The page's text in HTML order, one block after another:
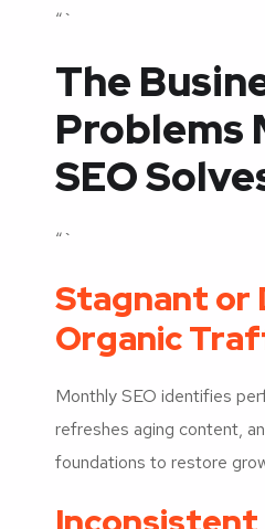
“`
The
Problems
SEO
“`
Stagnant or
Organic
Monthly SEO identifies
refreshes aging content,
foundations to restore